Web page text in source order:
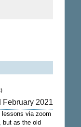
February 2021
lessons via zoom
but as the old